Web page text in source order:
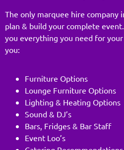
The only marquee hire company
plan & build your complete
you everything you need for
you:
Furniture Options
Lounge Furniture Options
Lighting & Heating Options
Sound & DJ’s
Bars, Fridges & Bar Staff
Event Loo’s